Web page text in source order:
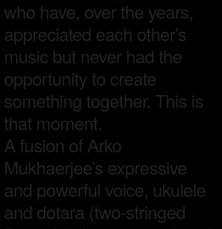
who have, over the years,
appreciated each other’s
music but never had the
opportunity to create
something together. This is
that moment.
A fusion of Arko
Mukhaerjee’s expressive
and powerful voice, ukulele
and dotara (two-stringed